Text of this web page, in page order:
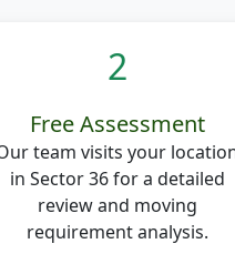
2
Free Assessment
team visits your
in Sector 36 for a detailed
review and moving
requirement analysis.